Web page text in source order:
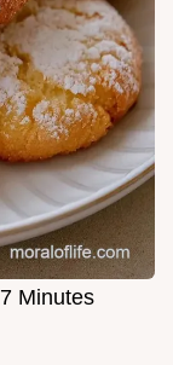
Minutes